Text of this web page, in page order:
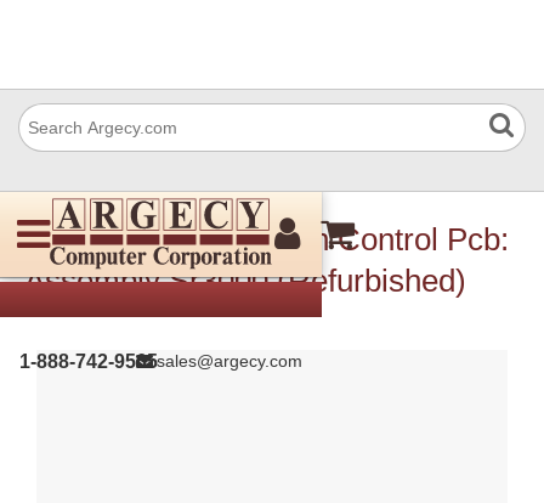
1-888-742-9565sales@argecy.com
Ricoh B7935514 Main Control Pcb:
Assembly Sr3000 (Refurbished)